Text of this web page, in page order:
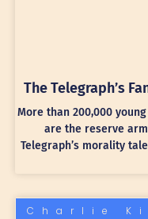
The Telegraph’s
More than 200,000
are the reserve
Telegraph’s morality
Charlie